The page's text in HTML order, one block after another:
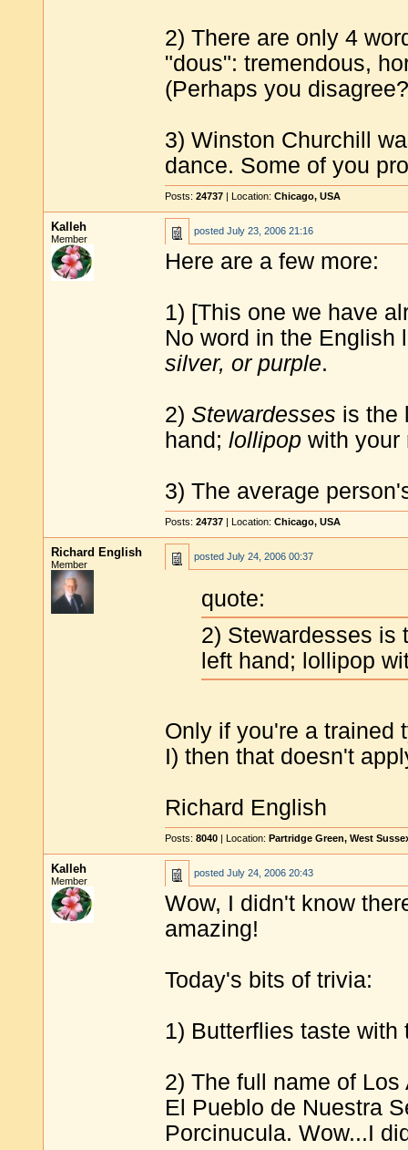
2) There are only 4
"dous": tremendous,
(Perhaps you
3) Winston Churchill
dance. Some of you
Posts: 24737 | Location: Chicago, USA
Kalleh
Member
posted July 23, 2006 21:16
Here are a few more:
1) [This one we have
No word in the
silver, or purple.
2) Stewardesses is the
hand; lollipop with your
3) The average
Posts: 24737 | Location: Chicago, USA
Richard English
Member
posted July 24, 2006 00:37
quote:
2) Stewardesses is
left hand; lollipop
Only if you're a trained
I) then that doesn't
Richard English
Posts: 8040 | Location: Partridge Green, West
Kalleh
Member
posted July 24, 2006 20:43
Wow, I didn't know
amazing!
Today's bits of trivia:
1) Butterflies taste
2) The full name of Los
El Pueblo de Nuestra
Porcinucula. Wow...I